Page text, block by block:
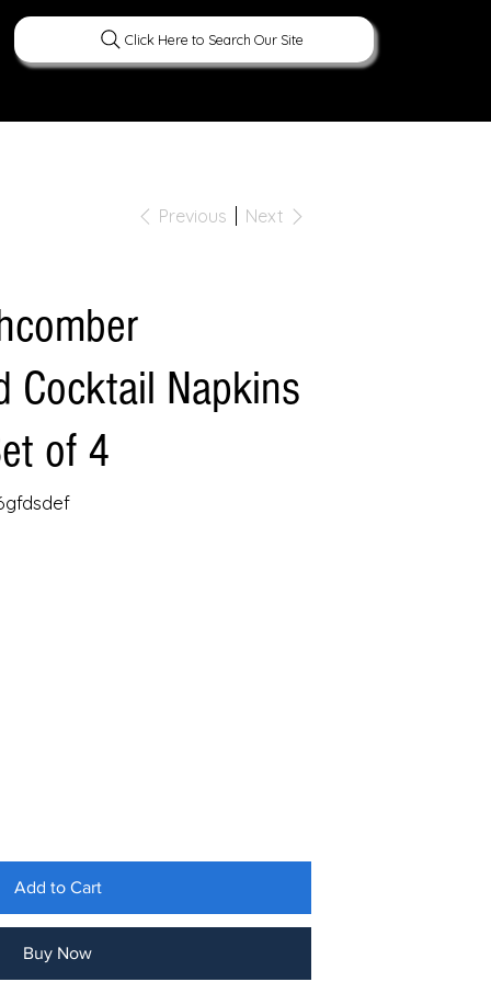
Click Here to Search Our Site
Previous Next
Cocktail Napkins
of 4
Add to Cart
Buy Now